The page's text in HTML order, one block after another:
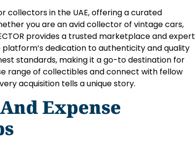
collectors in the UAE, offering a curated
you are an avid collector of vintage cars,
provides a trusted marketplace and expert
dedication to authenticity and quality
standards, making it a go-to destination for
range of collectibles and connect with fellow
acquisition tells a unique story.
Expense